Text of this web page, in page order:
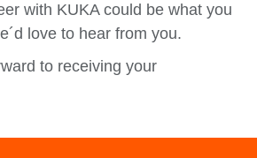
with KUKA could be what you
love to hear from you.
to receiving your